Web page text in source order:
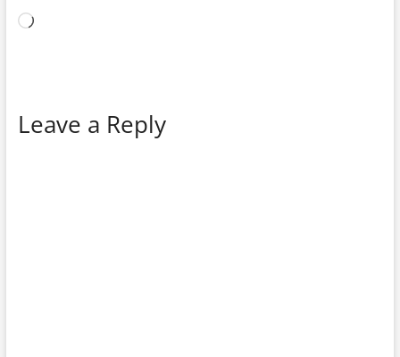
Loading…
Leave a Reply